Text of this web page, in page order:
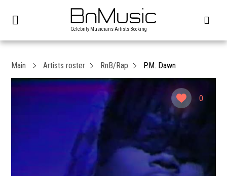
Celebrity Musicians Artists Booking
0
Main Artists roster RnB/Rap P.M. Dawn